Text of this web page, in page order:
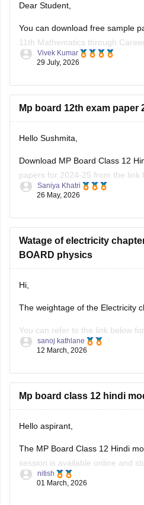
Dear Student,
You can download free sample
11th Mathematics through
Maths Question Paper 2026
Vivek Kumar
29 July, 2026
Mp board 12th exam paper
Hello Sushmita,
Download MP Board Class 12
papers for 2024-25 from the link
https://school.careers360.com/
Saniya Khatri
26 May, 2026
Watage of electricity
BOARD physics
Hi,
The weightage of the Electricity
You can refer to the link below
https://school.careers360.com/
sanoj kathlane
12 March, 2026
Mp board class 12 hindi
Hello aspirant,
The MP Board Class 12 Hindi
session is available online and
PDF format from Careers360.
nitish
01 March, 2026